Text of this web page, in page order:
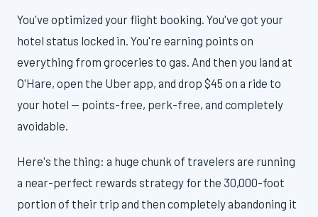
You've optimized your flight booking. You've got your
hotel status locked in. You're earning points on
everything from groceries to gas. And then you land at
O'Hare, open the Uber app, and drop $45 on a ride to
your hotel — points-free, perk-free, and completely
avoidable.
Here's the thing: a huge chunk of travelers are running
a near-perfect rewards strategy for the 30,000-foot
portion of their trip and then completely abandoning it